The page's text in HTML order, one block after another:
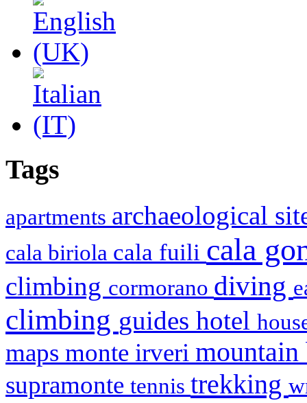
Tags
apartments archaeological
cala biriola cala fuili cala
climbing cormorano diving
climbing guides hotel
maps monte irveri
supramonte tennis trekking